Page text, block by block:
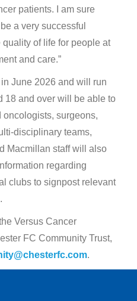
patients. I am sure
a very successful
of life for people at
and care.”
June 2026 and will run
18 and over will be able to
oncologists, surgeons,
disciplinary teams,
Macmillan staff will also
regarding
clubs to signpost relevant
Versus Cancer
FC Community Trust,
.